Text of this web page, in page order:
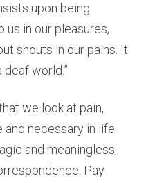
upon being
us in our pleasures,
shouts in our pains. It
world.”
we look at pain,
necessary in life.
and meaningless,
Pay